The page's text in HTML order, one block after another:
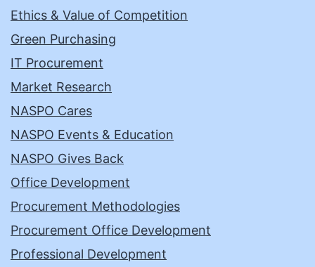
Ethics & Value of Competition
Green Purchasing
IT Procurement
Market Research
NASPO Cares
NASPO Events & Education
NASPO Gives Back
Office Development
Procurement Methodologies
Procurement Office Development
Professional Development